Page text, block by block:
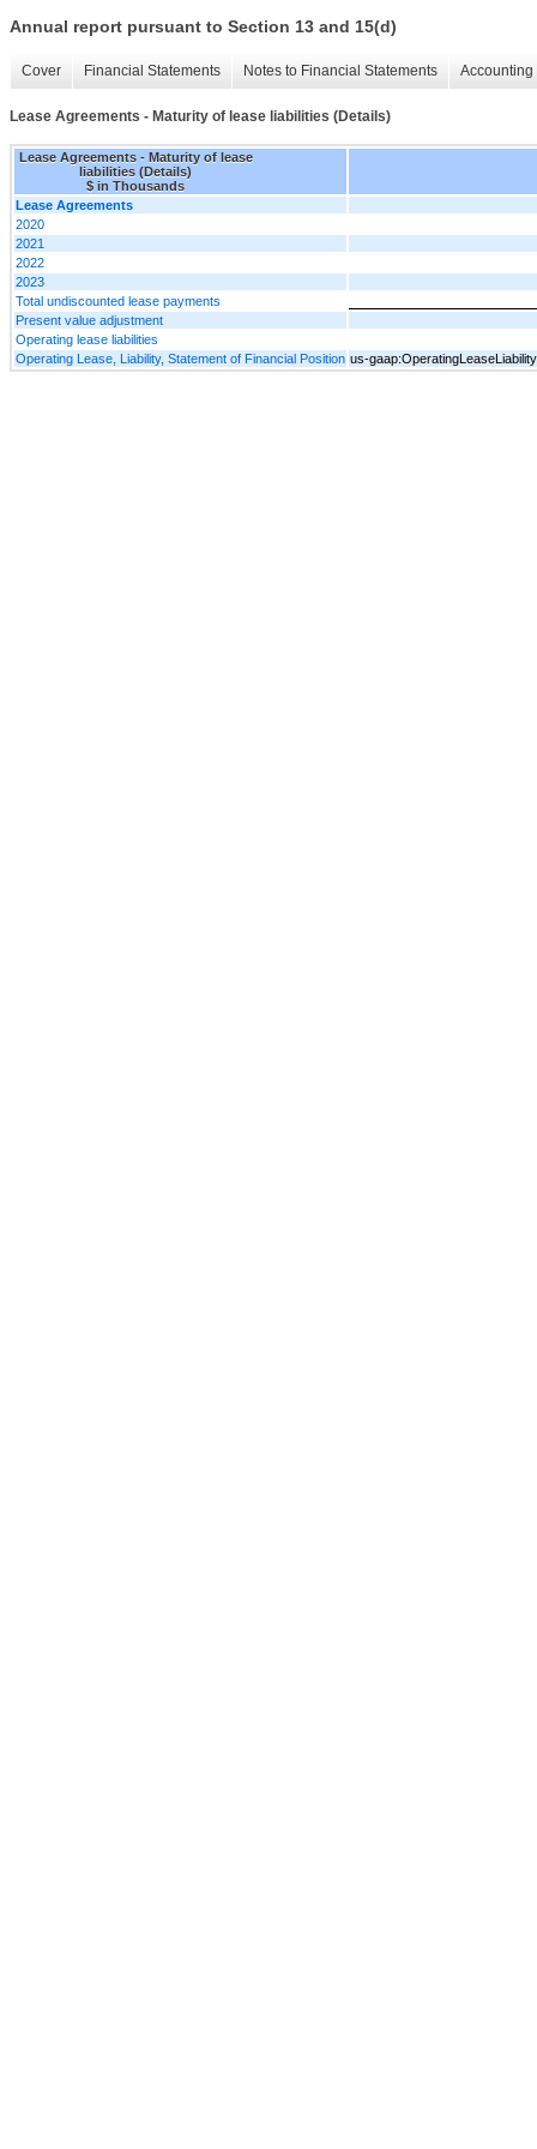
Annual report pursuant to Section 13 and 15(d)
Cover Financial Statements Notes to Financial Statements
Lease Agreements - Maturity of lease liabilities (Details)
Lease Agreements - Maturity of lease
liabilities (Details)
$ in Thousands
Lease Agreements
2020
2021
2022
2023
Total undiscounted lease payments
Present value adjustment
Operating lease liabilities
Operating Lease, Liability, Statement of Financial Position us-